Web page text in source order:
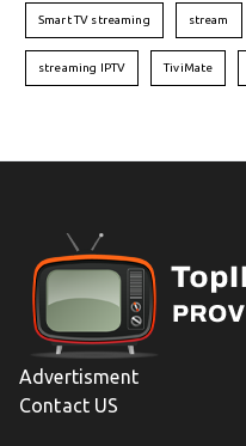
Smart TV streaming stream
streaming IPTV TiviMate
Advertisment
Contact US